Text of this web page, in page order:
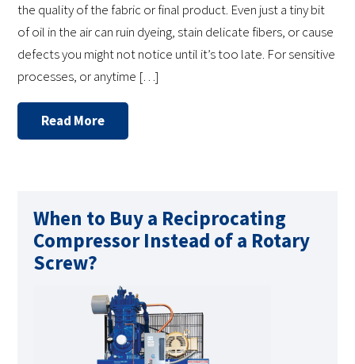
the quality of the fabric or final product. Even just a tiny bit
of oil in the air can ruin dyeing, stain delicate fibers, or cause
defects you might not notice until it’s too late. For sensitive
processes, or anytime […]
Read More
When to Buy a Reciprocating
Compressor Instead of a Rotary
Screw?